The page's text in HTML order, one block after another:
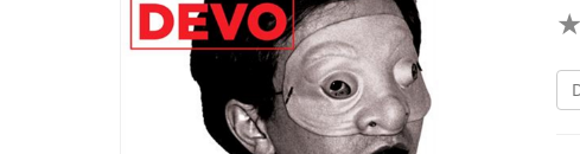
★
★